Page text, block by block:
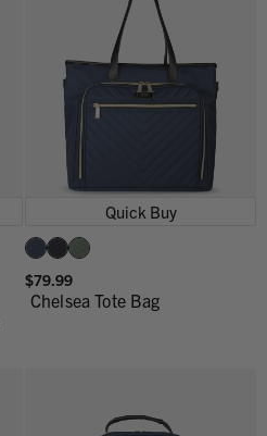
Quick Buy
$79.99
Chelsea Tote Bag